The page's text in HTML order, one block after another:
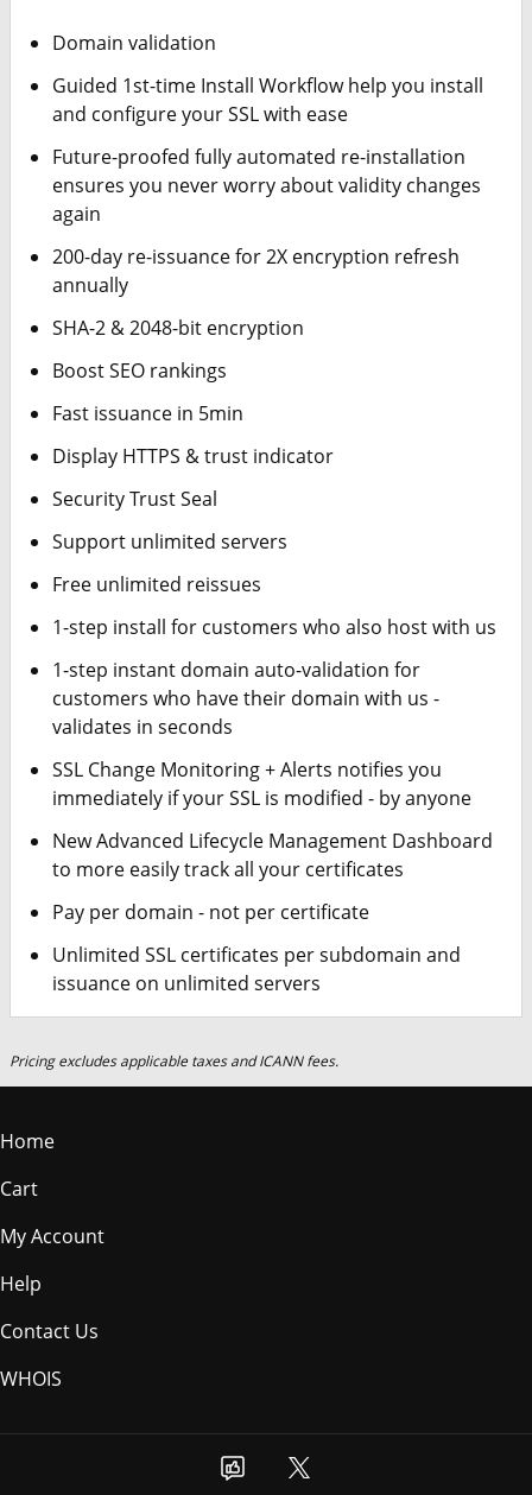
Domain validation
Guided 1st-time Install Workflow help you install
and configure your SSL with ease
Future-proofed fully automated re-installation
ensures you never worry about validity changes
again
200-day re-issuance for 2X encryption refresh
annually
SHA-2 & 2048-bit encryption
Boost SEO rankings
Fast issuance in 5min
Display HTTPS & trust indicator
Security Trust Seal
Support unlimited servers
Free unlimited reissues
1-step install for customers who also host with us
1-step instant domain auto-validation for
customers who have their domain with us -
validates in seconds
SSL Change Monitoring + Alerts notifies you
immediately if your SSL is modified - by anyone
New Advanced Lifecycle Management Dashboard
to more easily track all your certificates
Pay per domain - not per certificate
Unlimited SSL certificates per subdomain and
issuance on unlimited servers
Pricing excludes applicable taxes and ICANN fees.
Home
Cart
My Account
Help
Contact Us
WHOIS